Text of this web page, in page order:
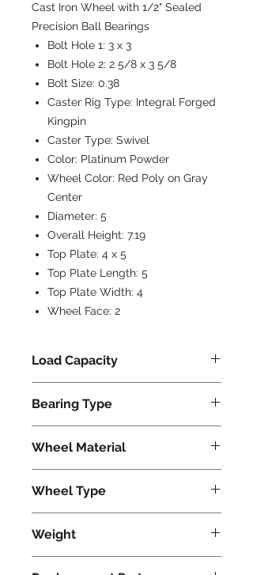
Cast Iron Wheel with 1/2" Sealed
Precision Ball Bearings
Bolt Hole 1: 3 x 3
Bolt Hole 2: 2 5/8 x 3 5/8
Bolt Size: 0.38
Caster Rig Type: Integral Forged
Kingpin
Caster Type: Swivel
Color: Platinum Powder
Wheel Color: Red Poly on Gray
Center
Diameter: 5
Overall Height: 7.19
Top Plate: 4 x 5
Top Plate Length: 5
Top Plate Width: 4
Wheel Face: 2
Load Capacity
Bearing Type
Wheel Material
Wheel Type
Weight